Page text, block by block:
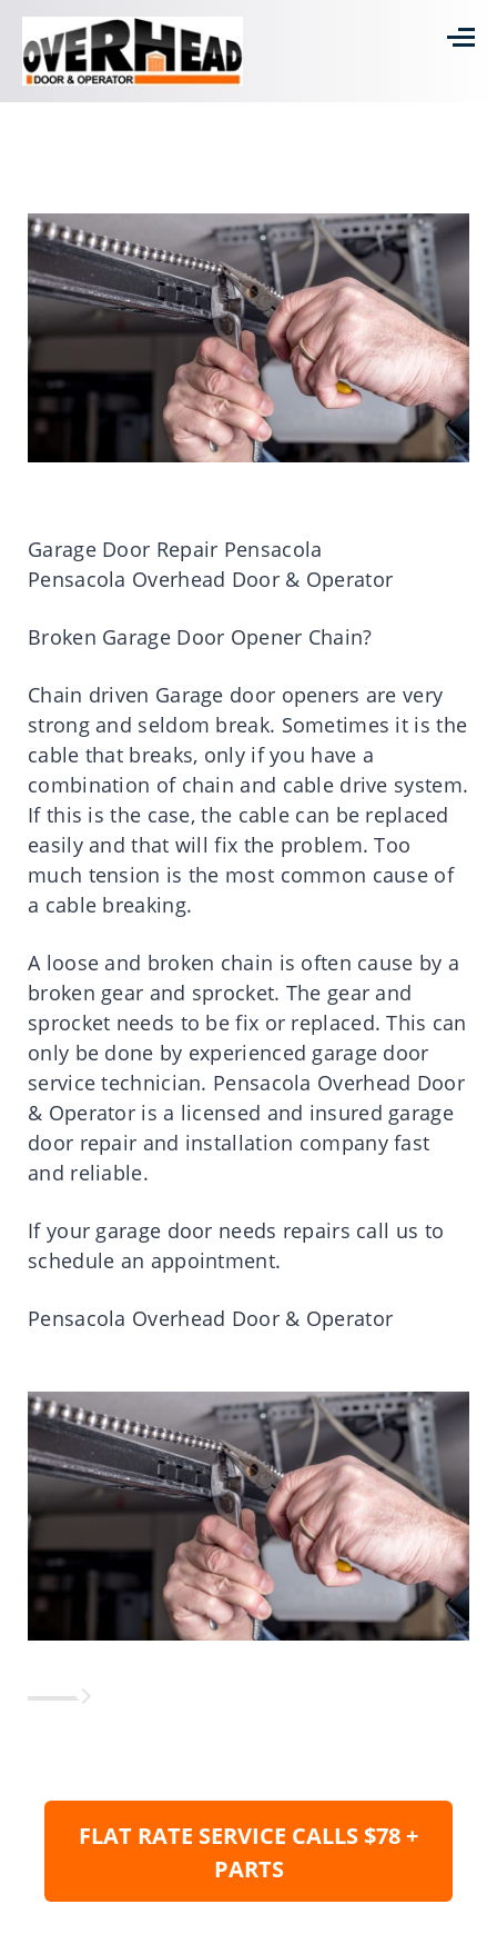
Garage Door Repair Pensacola
Pensacola Overhead Door & Operator
Broken Garage Door Opener Chain?
Chain driven Garage door openers are very
strong and seldom break. Sometimes it is the
cable that breaks, only if you have a
combination of chain and cable drive system.
If this is the case, the cable can be replaced
easily and that will fix the problem. Too
much tension is the most common cause of
a cable breaking.
A loose and broken chain is often cause by a
broken gear and sprocket. The gear and
sprocket needs to be fix or replaced. This can
only be done by experienced garage door
service technician. Pensacola Overhead Door
& Operator is a licensed and insured garage
door repair and installation company fast
and reliable.
If your garage door needs repairs call us to
schedule an appointment.
Pensacola Overhead Door & Operator
FLAT RATE SERVICE CALLS $78 +
PARTS